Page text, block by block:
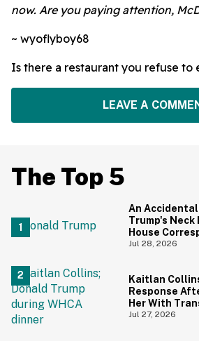
now. Are you paying attention,
~ wyoflyboy68
Is there a restaurant you refuse to
LEAVE A
The Top 5
An
Trump's Neck
House
Is Going
Jul 28, 2026
Kaitlan
Response
Her With
White House
Jul 27, 2026